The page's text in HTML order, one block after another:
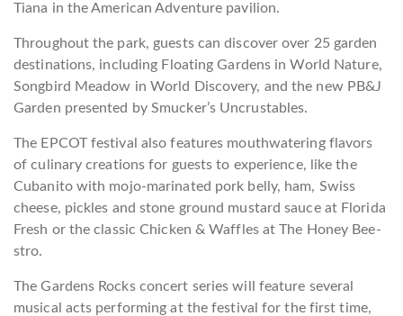
Tiana in the American Adventure pavilion.
Throughout the park, guests can discover over 25 garden
destinations, including Floating Gardens in World Nature,
Songbird Meadow in World Discovery, and the new PB&J
Garden presented by Smucker’s Uncrustables.
The EPCOT festival also features mouthwatering flavors
of culinary creations for guests to experience, like the
Cubanito with mojo-marinated pork belly, ham, Swiss
cheese, pickles and stone ground mustard sauce at Florida
Fresh or the classic Chicken & Waffles at The Honey Bee-
stro.
The Gardens Rocks concert series will feature several
musical acts performing at the festival for the first time,